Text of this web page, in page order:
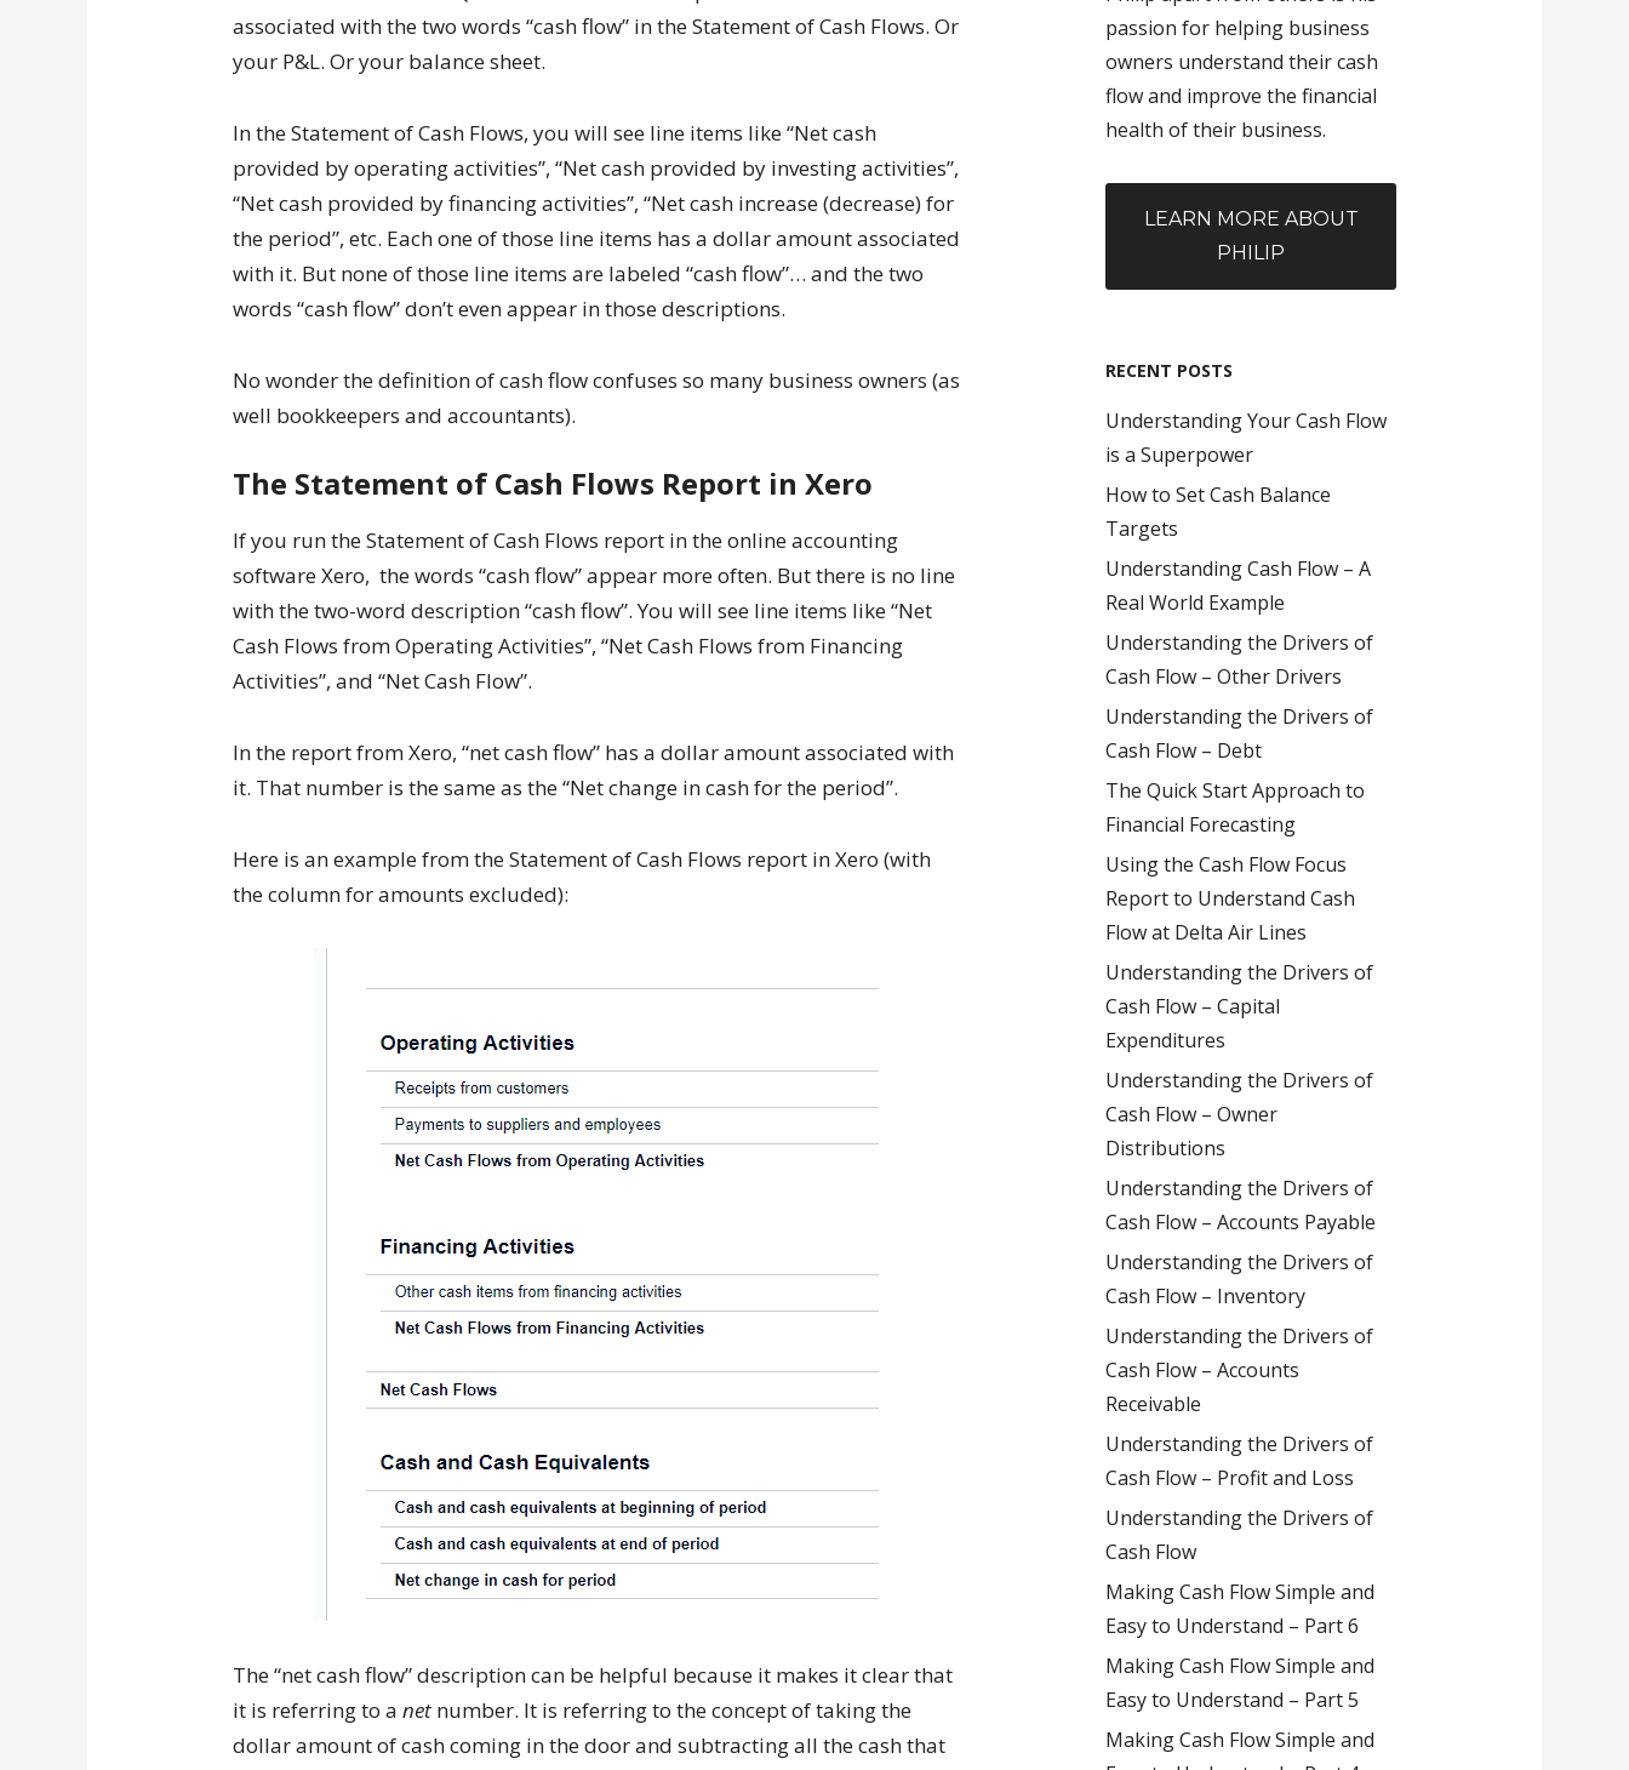
associated with the two words “cash flow” in the Statement of Cash Flows. Or
your P&L. Or your balance sheet.
In the Statement of Cash Flows, you will see line items like “Net cash
provided by operating activities”, “Net cash provided by investing activities”,
“Net cash provided by financing activities”, “Net cash increase (decrease) for
the period”, etc. Each one of those line items has a dollar amount associated
with it. But none of those line items are labeled “cash flow”… and the two
words “cash flow” don’t even appear in those descriptions.
No wonder the definition of cash flow confuses so many business owners (as
well bookkeepers and accountants).
The Statement of Cash Flows Report in Xero
If you run the Statement of Cash Flows report in the online accounting
software Xero, the words “cash flow” appear more often. But there is no line
with the two-word description “cash flow”. You will see line items like “Net
Cash Flows from Operating Activities”, “Net Cash Flows from Financing
Activities”, and “Net Cash Flow”.
In the report from Xero, “net cash flow” has a dollar amount associated with
it. That number is the same as the “Net change in cash for the period”.
Here is an example from the Statement of Cash Flows report in Xero (with
the column for amounts excluded):
The “net cash flow” description can be helpful because it makes it clear that
it is referring to a net number. It is referring to the concept of taking the
dollar amount of cash coming in the door and subtracting all the cash that
passion for helping business
owners understand their cash
flow and improve the financial
health of their business.
LEARN MORE ABOUT
PHILIP
RECENT POSTS
Understanding Your Cash Flow
is a Superpower
How to Set Cash Balance
Targets
Understanding Cash Flow – A
Real World Example
Understanding the Drivers of
Cash Flow – Other Drivers
Understanding the Drivers of
Cash Flow – Debt
The Quick Start Approach to
Financial Forecasting
Using the Cash Flow Focus
Report to Understand Cash
Flow at Delta Air Lines
Understanding the Drivers of
Cash Flow – Capital
Expenditures
Understanding the Drivers of
Cash Flow – Owner
Distributions
Understanding the Drivers of
Cash Flow – Accounts Payable
Understanding the Drivers of
Cash Flow – Inventory
Understanding the Drivers of
Cash Flow – Accounts
Receivable
Understanding the Drivers of
Cash Flow – Profit and Loss
Understanding the Drivers of
Cash Flow
Making Cash Flow Simple and
Easy to Understand – Part 6
Making Cash Flow Simple and
Easy to Understand – Part 5
Making Cash Flow Simple and